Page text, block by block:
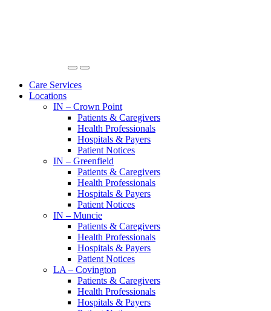
Care Services
Locations
IN – Crown Point
Patients & Caregivers
Health Professionals
Hospitals & Payers
Patient Notices
IN – Greenfield
Patients & Caregivers
Health Professionals
Hospitals & Payers
Patient Notices
IN – Muncie
Patients & Caregivers
Health Professionals
Hospitals & Payers
Patient Notices
LA – Covington
Patients & Caregivers
Health Professionals
Hospitals & Payers